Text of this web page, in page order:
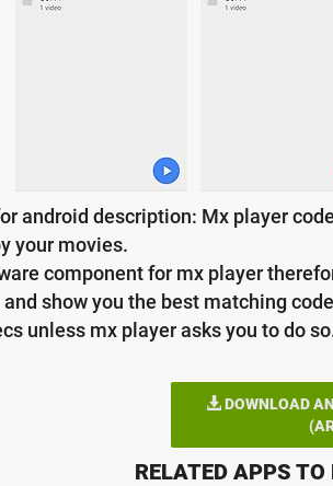
android description: Mx player
your movies.
component for mx player
show you the best matching
unless mx player asks you to do
DOWNLOAD
RELATED APPS